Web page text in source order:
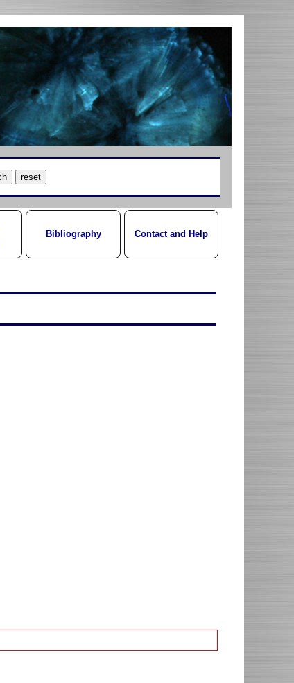
Bibliography Contact and Help